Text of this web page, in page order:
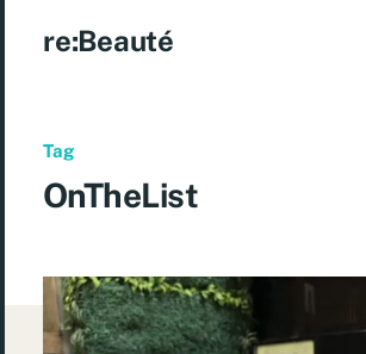
re:Beauté
Tag
OnTheList